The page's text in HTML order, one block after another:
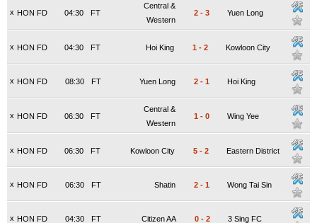
x HON FD FT
04:30
Central &
Western
2 - 3 Yuen Long
x HON FD FT
04:30 Hoi King 1 - 2 Kowloon City
x HON FD FT
08:30 Yuen Long 2 - 1 Hoi King
x HON FD FT
06:30
Central &
Western
1 - 0 Wing Yee
x HON FD FT
06:30 Kowloon City 5 - 2 Eastern District
x HON FD FT
06:30 Shatin 2 - 1 Wong Tai Sin
x HON FD FT
04:30 Citizen AA 0 - 2 3 Sing FC